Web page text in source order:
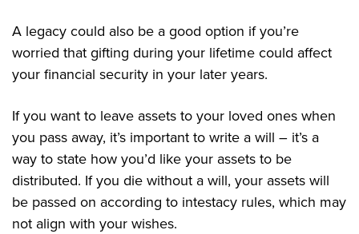
A legacy could also be a good option if you’re
worried that gifting during your lifetime could affect
your financial security in your later years.
If you want to leave assets to your loved ones when
you pass away, it’s important to write a will – it’s a
way to state how you’d like your assets to be
distributed. If you die without a will, your assets will
be passed on according to intestacy rules, which may
not align with your wishes.